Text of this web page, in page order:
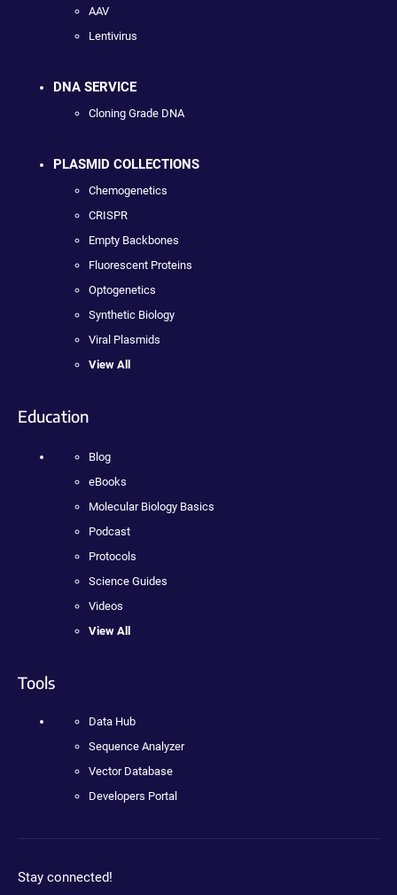
AAV
Lentivirus
DNA SERVICE
Cloning Grade DNA
PLASMID COLLECTIONS
Chemogenetics
CRISPR
Empty Backbones
Fluorescent Proteins
Optogenetics
Synthetic Biology
Viral Plasmids
View All
Education
Blog
eBooks
Molecular Biology Basics
Podcast
Protocols
Science Guides
Videos
View All
Tools
Data Hub
Sequence Analyzer
Vector Database
Developers Portal
Stay connected!